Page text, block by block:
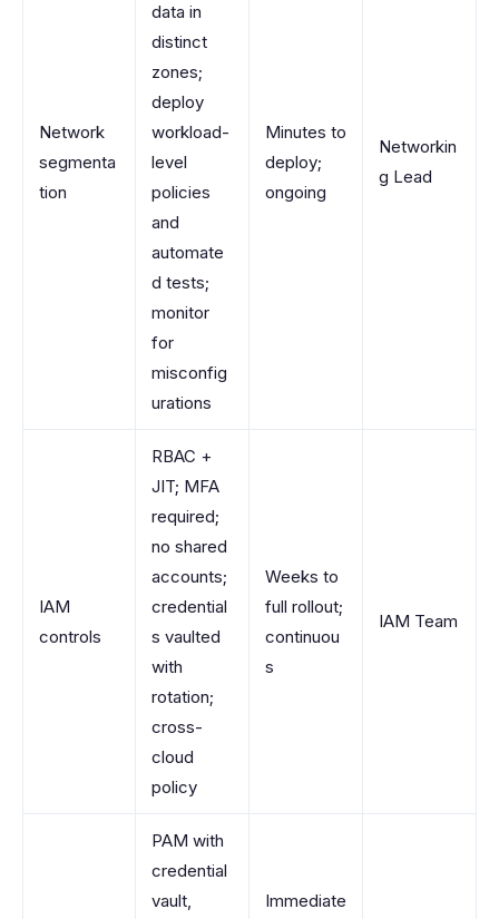
Network
segmenta
tion
data in
distinct
zones;
deploy
workload-
level
policies
and
automate
d tests;
monitor
for
misconfig
urations
Minutes to
deploy;
ongoing
Networkin
g Lead
IAM
controls
RBAC +
JIT; MFA
required;
no shared
accounts;
credential
s vaulted
with
rotation;
cross-
cloud
policy
Weeks to
full rollout;
continuou
s
IAM Team
PAM with
credential
vault,
Immediate